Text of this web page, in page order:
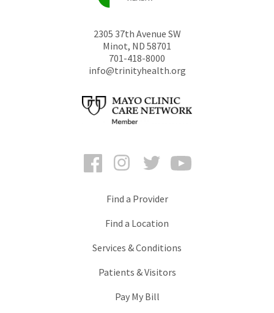
2305 37th Avenue SW
Minot, ND 58701
701-418-8000
info@trinityhealth.org
FacebookInstagramTwitter
Find a Provider
Find a Location
Services & Conditions
Patients & Visitors
Pay My Bill